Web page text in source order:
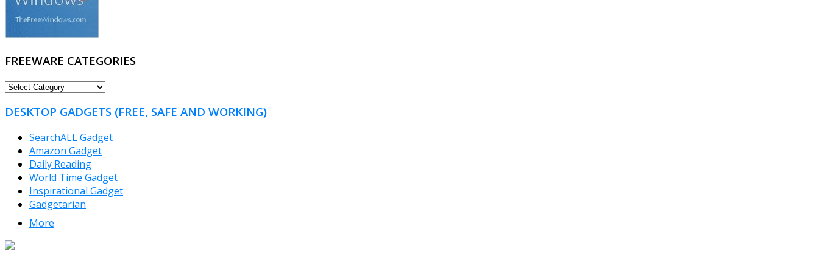
FREEWARE CATEGORIES
FREEWARE
DESKTOP GADGETS (FREE, SAFE AND WORKING)
SearchALL Gadget
Amazon Gadget
Daily Reading
World Time Gadget
Inspirational Gadget
Gadgetarian
More